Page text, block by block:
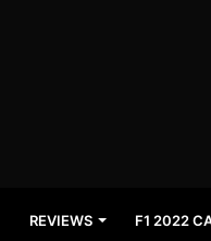
REVIEWS F1 2022